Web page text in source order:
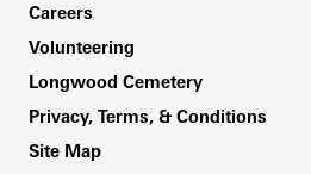
Footer Right Bottom
Careers
Volunteering
Longwood Cemetery
Privacy, Terms, & Conditions
Site Map